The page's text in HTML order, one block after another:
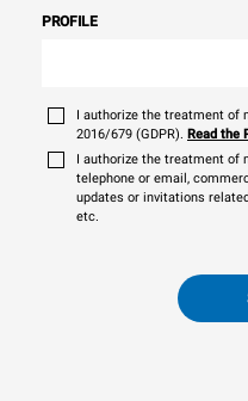
PROFILE
I authorize the treatment of
2016/679 (GDPR). Read the
I authorize the treatment of
telephone or email,
updates or invitations
etc.